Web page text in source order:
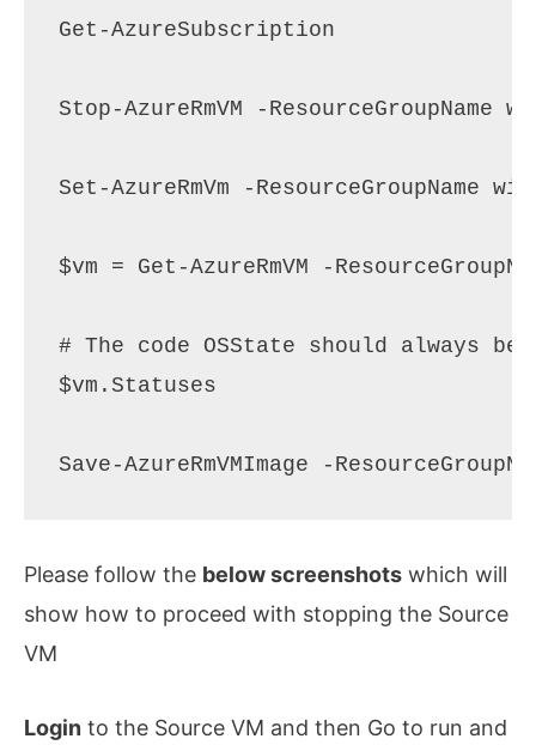
Get-AzureSubscription
Stop-AzureRmVM -
Set-AzureRmVm -ResourceGroupName
$vm = Get-AzureRmVM -
# The code OSState should always
$vm.Statuses
Please follow the below screenshots which will
show how to proceed with stopping the Source
VM
Login to the Source VM and then Go to run and